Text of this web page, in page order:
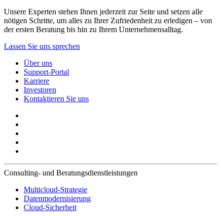
Unsere Experten stehen Ihnen jederzeit zur Seite und setzen alle
nötigen Schritte, um alles zu Ihrer Zufriedenheit zu erledigen – von
der ersten Beratung bis hin zu Ihrem Unternehmensalltag.
Lassen Sie uns sprechen
Über uns
Support-Portal
Karriere
Investoren
Kontaktieren Sie uns
Consulting- und Beratungsdienstleistungen
Multicloud-Strategie
Datenmodernisierung
Cloud-Sicherheit